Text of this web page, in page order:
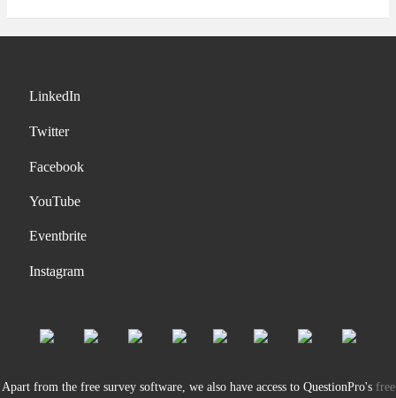
LinkedIn
Twitter
Facebook
YouTube
Eventbrite
Instagram
Apart from the free survey software, we also have access to QuestionPro's free